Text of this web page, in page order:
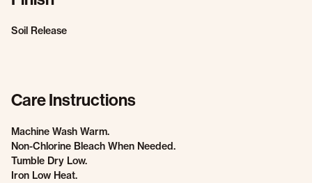
Soil Release
Care Instructions
Machine Wash Warm.
Non-Chlorine Bleach When Needed.
Tumble Dry Low.
Iron Low Heat.